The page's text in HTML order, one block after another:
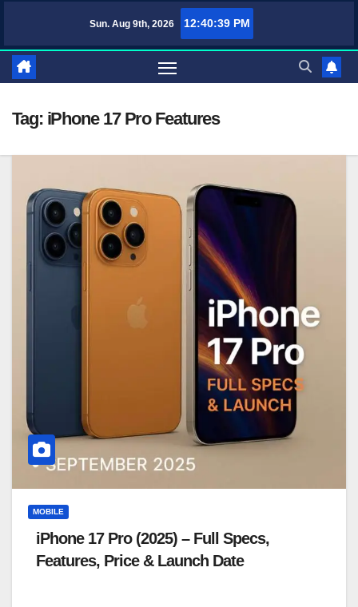
content
Sun. Aug 9th, 2026 12:40:39 PM
TufaWrite – Latest Technology Updates, Informative Knowledge &
Tag: iPhone 17 Pro Features
MOBILE
iPhone 17 Pro (2025) – Full Specs,
Features, Price & Launch Date